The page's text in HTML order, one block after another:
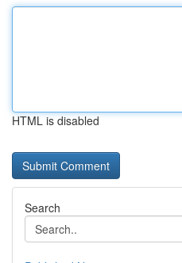
HTML is disabled
Search